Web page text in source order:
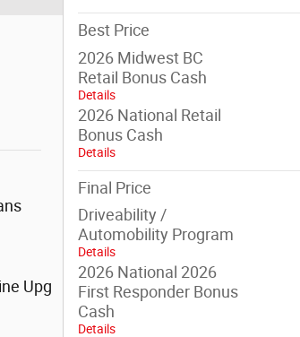
Upg
Best Price
2026 Midwest BC
Retail Bonus Cash
Details
2026 National Retail
Bonus Cash
Details
Final Price
Driveability /
Automobility Program
Details
2026 National 2026
First Responder Bonus
Cash
Details